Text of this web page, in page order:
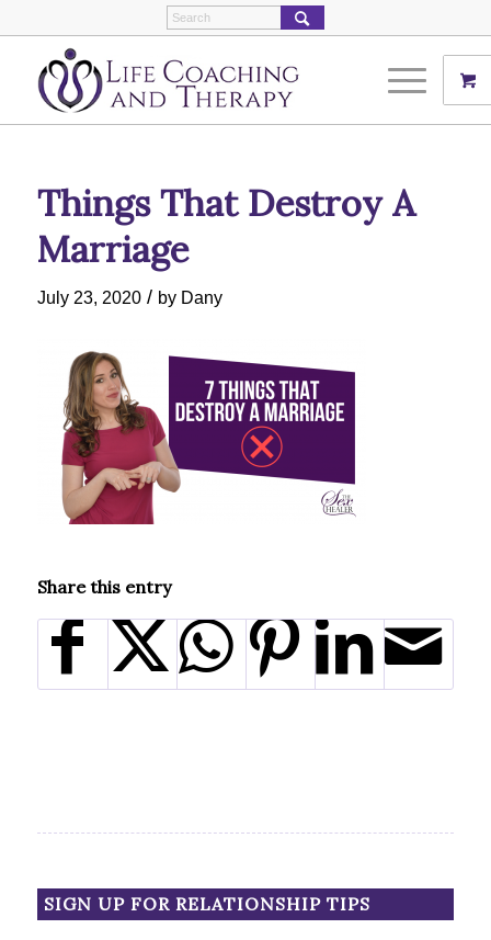
Things That Destroy A
Marriage
July 23, 2020 / by Dany
Share this entry
SIGN UP FOR RELATIONSHIP TIPS